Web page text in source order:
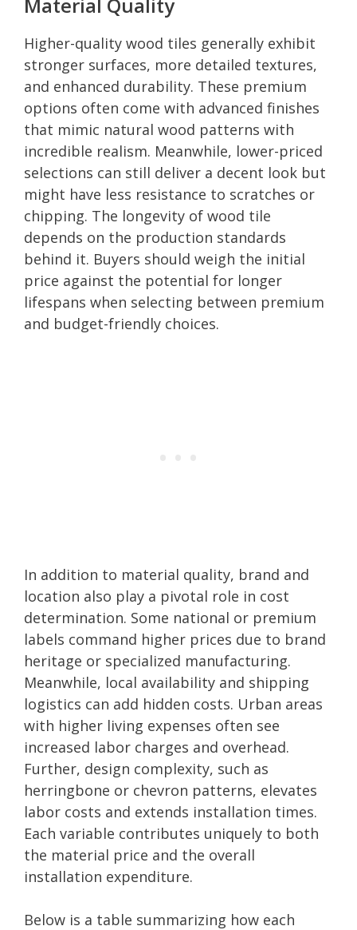
Higher-quality wood tiles generally exhibit
stronger surfaces, more detailed textures,
and enhanced durability. These premium
options often come with advanced finishes
that mimic natural wood patterns with
incredible realism. Meanwhile, lower-priced
selections can still deliver a decent look but
might have less resistance to scratches or
chipping. The longevity of wood tile
depends on the production standards
behind it. Buyers should weigh the initial
price against the potential for longer
lifespans when selecting between premium
and budget-friendly choices.
In addition to material quality, brand and
location also play a pivotal role in cost
determination. Some national or premium
labels command higher prices due to brand
heritage or specialized manufacturing.
Meanwhile, local availability and shipping
logistics can add hidden costs. Urban areas
with higher living expenses often see
increased labor charges and overhead.
Further, design complexity, such as
herringbone or chevron patterns, elevates
labor costs and extends installation times.
Each variable contributes uniquely to both
the material price and the overall
installation expenditure.
Below is a table summarizing how each